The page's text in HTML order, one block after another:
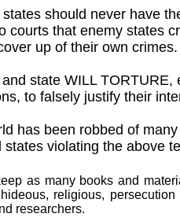
should never have
courts that enemy states
up of their own crimes.
state WILL
to falsely justify their
has been robbed of
states violating the above
as many books and
religious,
researchers.